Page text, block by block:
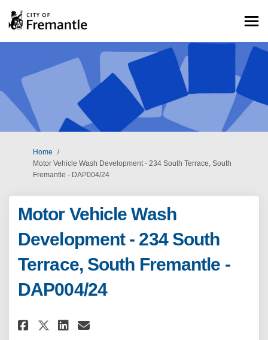
You are here:
Home
Motor Vehicle Wash Development - 234 South Terrace, South
Fremantle - DAP004/24
Motor Vehicle Wash
Development - 234 South
Terrace, South Fremantle -
DAP004/24
Share Motor Vehicle Wash
Share Motor Vehicle Wash
Share Motor Vehicle
Email Motor Vehicle